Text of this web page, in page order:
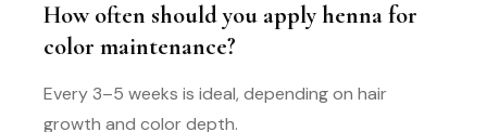
How often should you apply henna for
color maintenance?
Every 3–5 weeks is ideal, depending on hair
growth and color depth.